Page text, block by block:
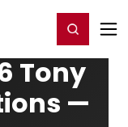
Register/Login
Tony
—